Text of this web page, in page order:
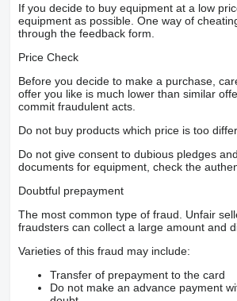
If you decide to buy equipment at a low
equipment as possible. One way of
through the feedback form.
Price Check
Before you decide to make a purchase,
offer you like is much lower than similar
commit fraudulent acts.
Do not buy products which price is too
Do not give consent to dubious pledges
documents for equipment, check the
Doubtful prepayment
The most common type of fraud. Unfair
fraudsters can collect a large amount and
Varieties of this fraud may include:
Transfer of prepayment to the card
Do not make an advance payment